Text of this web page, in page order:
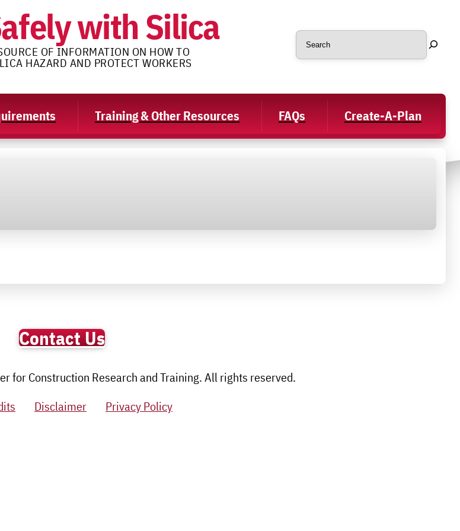
with Silica
OF INFORMATION ON HOW TO
HAZARD AND PROTECT WORKERS
Search
Training & Other Resources FAQs Create-A-Plan
Contact Us
for Construction Research and Training. All rights reserved.
Disclaimer Privacy Policy